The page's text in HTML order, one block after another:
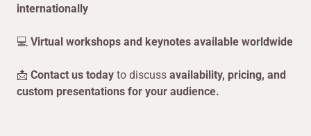
internationally
💻 Virtual workshops and keynotes available worldwide
📩 Contact us today to discuss availability, pricing, and
custom presentations for your audience.